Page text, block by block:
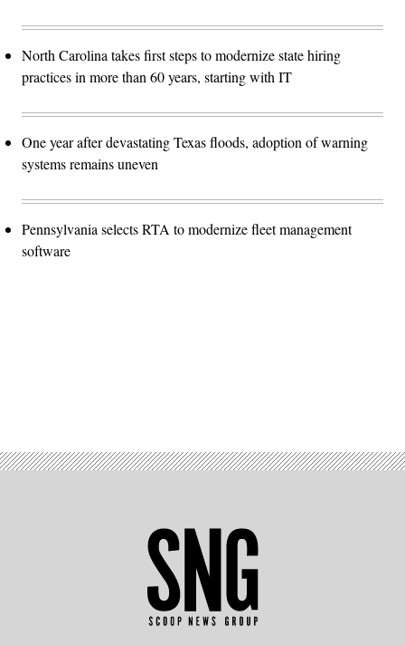
North Carolina takes first steps to modernize state hiring
practices in more than 60 years, starting with IT
One year after devastating Texas floods, adoption of warning
systems remains uneven
Pennsylvania selects RTA to modernize fleet management
software